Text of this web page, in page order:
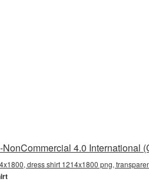
4.0 International
dress shirt 1214x1800 png,